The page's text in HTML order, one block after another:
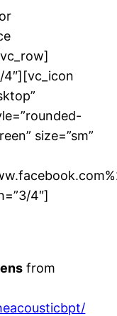
4″][vc_icon
size=”sm”
4″]
from